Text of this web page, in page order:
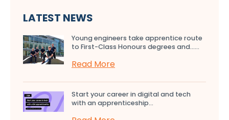
LATEST NEWS
Young engineers take apprentice route
to First-Class Honours degrees and…...
Read More
Start your career in digital and tech
with an apprenticeship...